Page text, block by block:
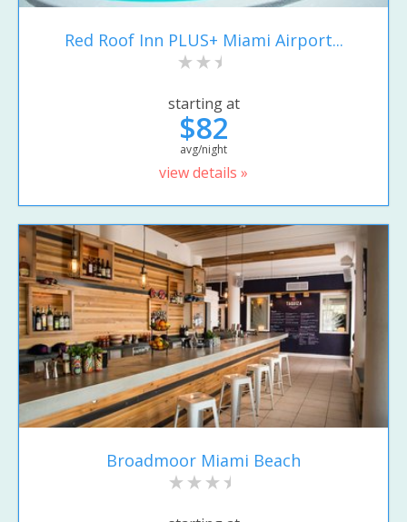
Red Roof Inn PLUS+ Miami Airport...
starting at
$82
avg/night
view details »
Broadmoor Miami Beach